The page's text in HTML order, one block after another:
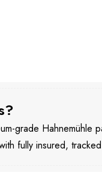
grade Hahnemühle
fully insured,